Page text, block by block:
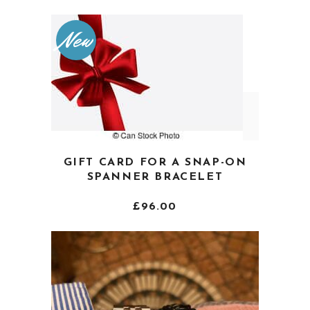
the
page
New
GIFT CARD FOR A SNAP-ON
SPANNER BRACELET
£96.00